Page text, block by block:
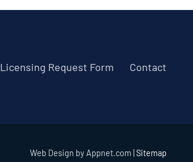
Licensing Request Form Contact
Web Design by Appnet.com | Sitemap